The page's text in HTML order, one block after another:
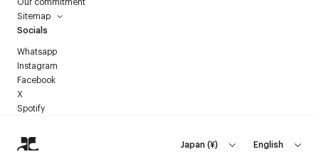
Sitemap
Socials
Whatsapp
Instagram
Facebook
X
Spotify
Japan(¥) English